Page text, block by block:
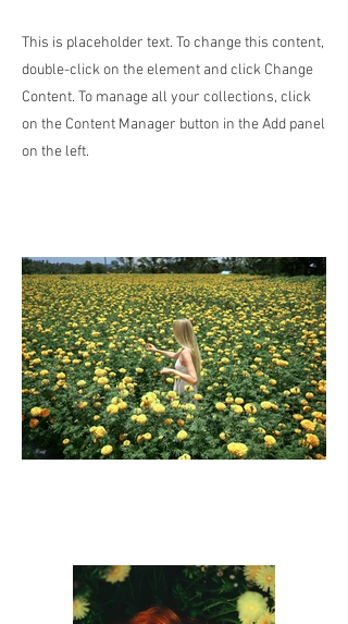
This is placeholder text. To change this content,
double-click on the element and click Change
Content. To manage all your collections, click
on the Content Manager button in the Add panel
on the left.